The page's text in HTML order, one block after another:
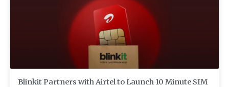
Blinkit Partners with Airtel to Launch 10 Minute SIM